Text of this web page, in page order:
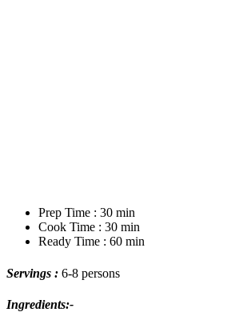
Prep Time : 30 min
Cook Time : 30 min
Ready Time : 60 min
Servings : 6-8 persons
Ingredients:-